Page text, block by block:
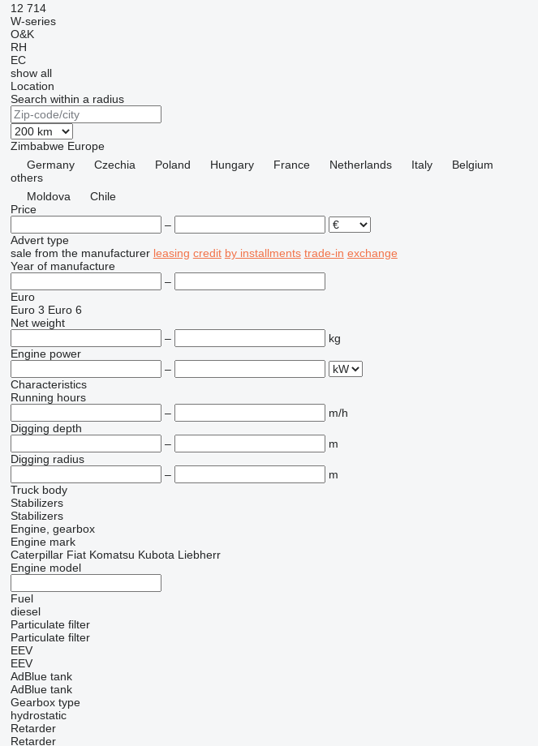
12 714
W-series
O&K
RH
EC
show all
Location
Search within a radius
Zimbabwe Europe
Germany
Czechia Poland Hungary France Netherlands Italy
Belgium
others
Moldova
Chile
Price
–
Advert type
sale from the manufacturer leasing credit by installments trade-in exchange
Year of manufacture
–
Euro
Euro 3 Euro 6
Net weight
–
kg
Engine power
–
Characteristics
Running hours
–
m/h
Digging depth
–
m
Digging radius
–
m
Truck body
Stabilizers
Stabilizers
Engine, gearbox
Engine mark
Caterpillar Fiat Komatsu Kubota Liebherr
Engine model
Fuel
diesel
Particulate filter
Particulate filter
EEV
EEV
AdBlue tank
AdBlue tank
Gearbox type
hydrostatic
Retarder
Retarder